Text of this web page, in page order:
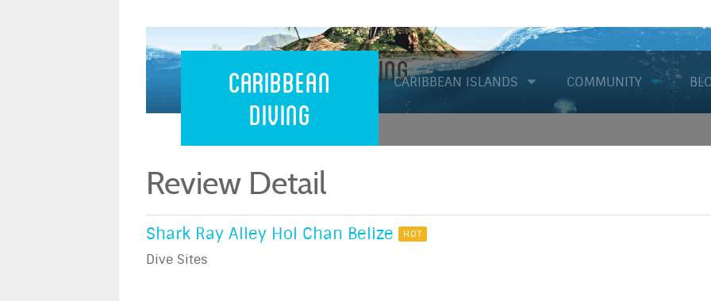
Caribbean
Diving
CARIBBEAN ISLANDS COMMUNITY
Caribbean Diving
Review Detail
Shark Ray Alley Hol Chan Belize HOT
Dive Sites